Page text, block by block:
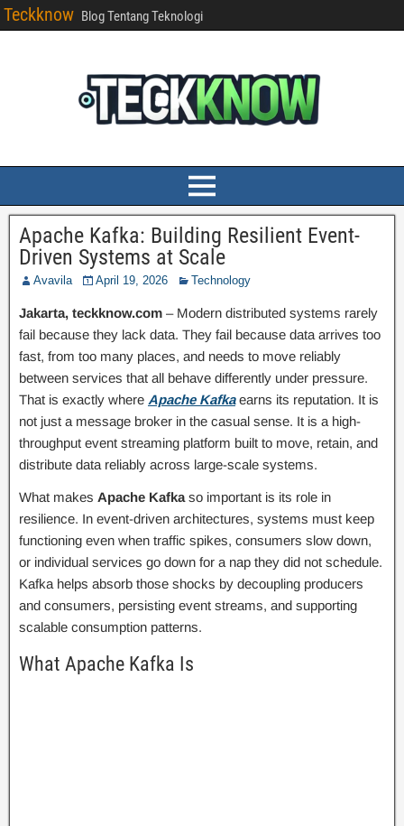
Teckknow Blog Tentang Teknologi
Apache Kafka: Building Resilient Event-
Driven Systems at Scale
Avavila April 19, 2026 Technology
Jakarta, teckknow.com – Modern distributed systems rarely
fail because they lack data. They fail because data arrives too
fast, from too many places, and needs to move reliably
between services that all behave differently under pressure.
That is exactly where Apache Kafkaearns its reputation. It is
not just a message broker in the casual sense. It is a high-
throughput event streaming platform built to move, retain, and
distribute data reliably across large-scale systems.
What makes Apache Kafka so important is its role in
resilience. In event-driven architectures, systems must keep
functioning even when traffic spikes, consumers slow down,
or individual services go down for a nap they did not schedule.
Kafka helps absorb those shocks by decoupling producers
and consumers, persisting event streams, and supporting
scalable consumption patterns.
What Apache Kafka Is